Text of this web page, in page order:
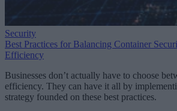
Security
Best Practices for Balancing Container
Efficiency
Businesses don’t actually have to choose
efficiency. They can have it all by
strategy founded on these best practices.